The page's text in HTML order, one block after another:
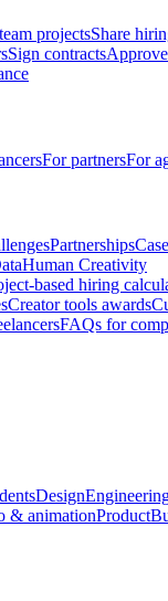
projectsShare
Sign contracts
For partnersFor
Partnerships
Human Creativity
based hiring
Creator tools awards
FAQs for
Design
& animationProduct